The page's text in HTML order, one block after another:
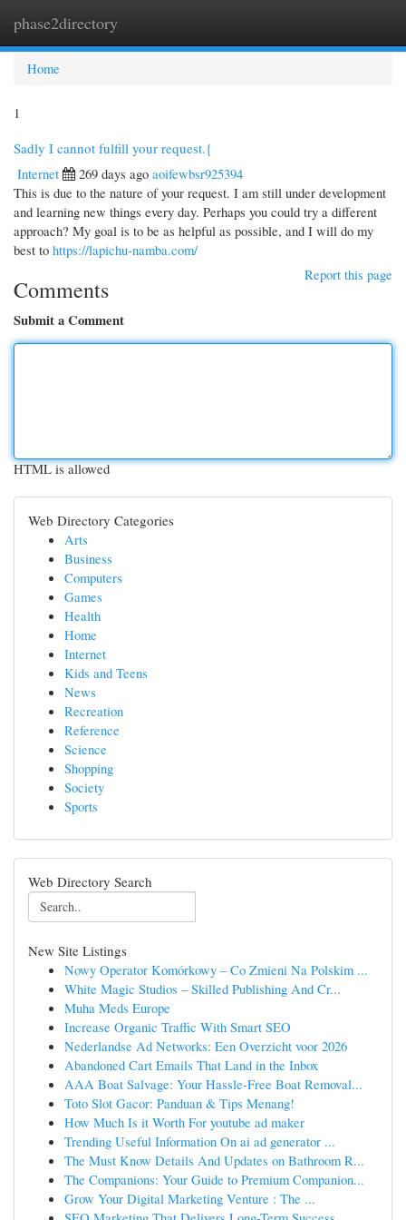
phase2directory
Home
1
Sadly I cannot fulfill your request.{
Internet
269 days ago aoifewbsr925394
This is due to the nature of your request. I am still under development
and learning new things every day. Perhaps you could try a different
approach? My goal is to be as helpful as possible, and I will do my
best to https://lapichu-namba.com/
Report this page
Comments
Submit a Comment
HTML is allowed
Web Directory Categories
Arts
Business
Computers
Games
Health
Home
Internet
Kids and Teens
News
Recreation
Reference
Science
Shopping
Society
Sports
Web Directory Search
New Site Listings
Nowy Operator Komórkowy – Co Zmieni Na Polskim ...
White Magic Studios – Skilled Publishing And Cr...
Muha Meds Europe
Increase Organic Traffic With Smart SEO
Nederlandse Ad Networks: Een Overzicht voor 2026
Abandoned Cart Emails That Land in the Inbox
AAA Boat Salvage: Your Hassle-Free Boat Removal...
Toto Slot Gacor: Panduan & Tips Menang!
How Much Is it Worth For youtube ad maker
Trending Useful Information On ai ad generator ...
The Must Know Details And Updates on Bathroom R...
The Companions: Your Guide to Premium Companion...
Grow Your Digital Marketing Venture : The ...